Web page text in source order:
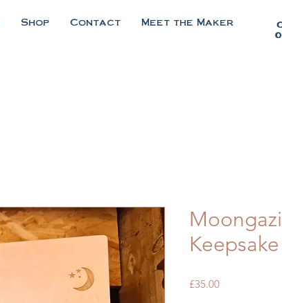
Shop Contact Meet the Maker
£35.00Price